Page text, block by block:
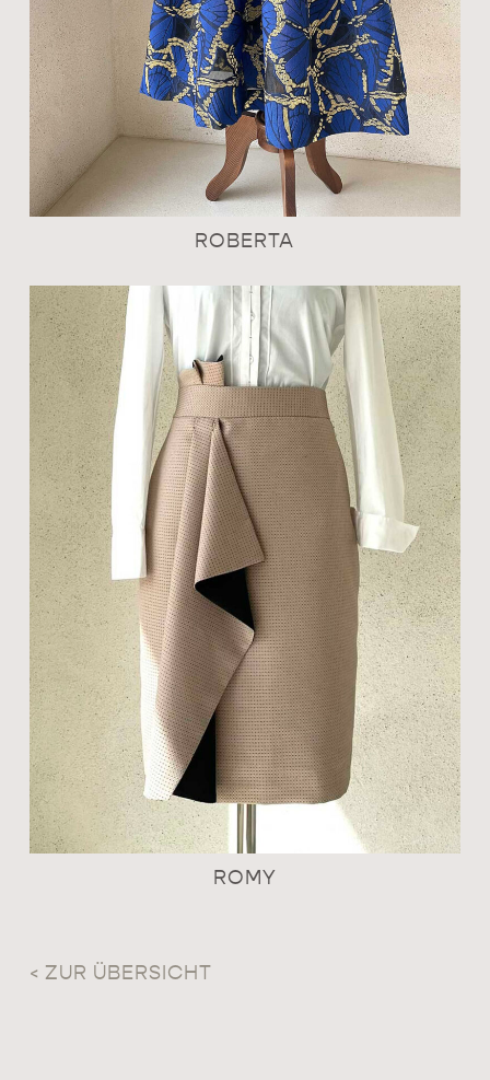
ROBERTA
ROMY
< ZUR ÜBERSICHT